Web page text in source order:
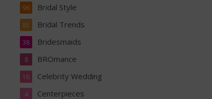
Bridal Style
96
Bridal Trends
85
Bridesmaids
38
BROmance
8
Celebrity Wedding
16
Centerpieces
4